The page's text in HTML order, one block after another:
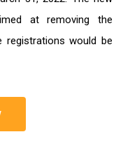
at removing the
registrations would be